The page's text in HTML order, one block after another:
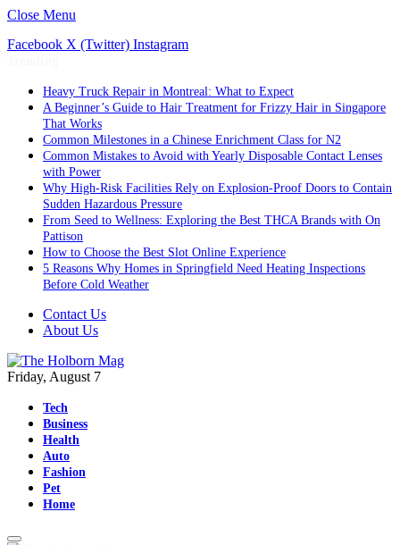
Close Menu
Facebook X (Twitter) Instagram
Heavy Truck Repair in Montreal: What to Expect
A Beginner’s Guide to Hair Treatment for Frizzy Hair in Singapore
That Works
Common Milestones in a Chinese Enrichment Class for N2
Common Mistakes to Avoid with Yearly Disposable Contact Lenses
with Power
Why High-Risk Facilities Rely on Explosion-Proof Doors to Contain
Sudden Hazardous Pressure
From Seed to Wellness: Exploring the Best THCA Brands with On
Pattison
How to Choose the Best Slot Online Experience
5 Reasons Why Homes in Springfield Need Heating Inspections
Before Cold Weather
Contact Us
About Us
Friday, August 7
Tech
Business
Health
Auto
Fashion
Pet
Home